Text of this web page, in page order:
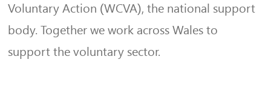
Voluntary Action (WCVA), the national support
body. Together we work across Wales to
support the voluntary sector.